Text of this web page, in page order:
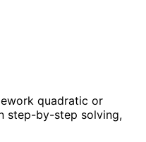
quadratic or
step-by-step solving,